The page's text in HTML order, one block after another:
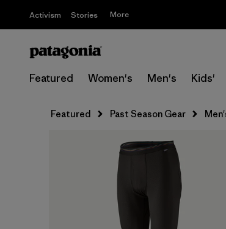
Activism Stories More
Featured Women's Men's Kids'
Featured Past Season Gear